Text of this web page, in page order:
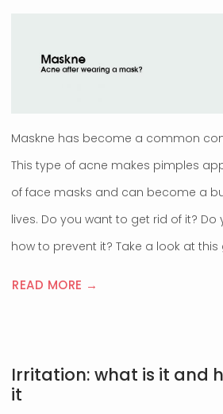
Maskne has become a common
This type of acne makes pimples
of face masks and can become a
lives. Do you want to get rid of it?
how to prevent it? Take a look at this
READ MORE →
Irritation: what is it and
it